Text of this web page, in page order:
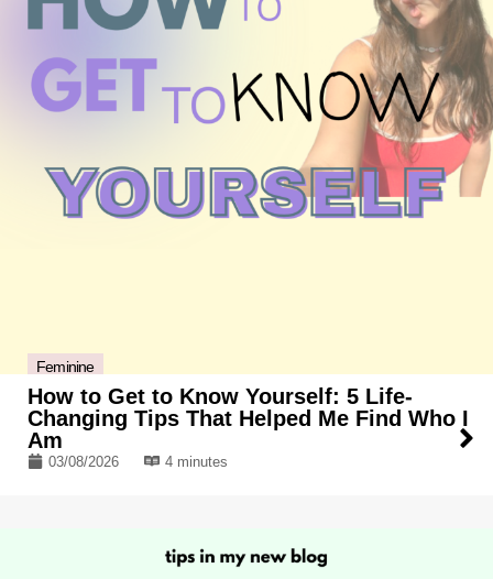
Feminine
How to Get to Know Yourself: 5 Life-
Changing Tips That Helped Me Find Who I
Am
03/08/2026 4 minutes